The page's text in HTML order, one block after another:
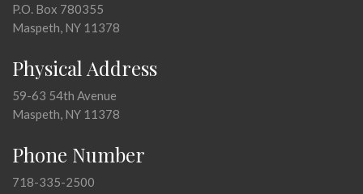
P.O. Box 780355
Maspeth, NY 11378
Physical Address
59-63 54th Avenue
Maspeth, NY 11378
Phone Number
718-335-2500